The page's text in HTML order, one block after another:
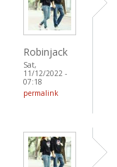
Robinjack
Sat,
11/12/2022 -
07:18
permalink